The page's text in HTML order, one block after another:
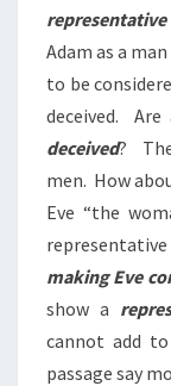
Adam as a
to be
deceived.
deceived?
men. How
Eve “the
making Eve
show a
cannot add
passage say